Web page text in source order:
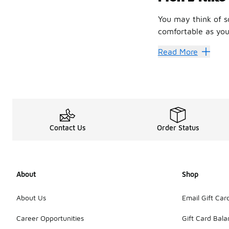
You may think of
comfortable as
You need socks
There are so many
You should also
There’s also the
Read More
Contact Us Order Status
About
About Us
Career Opportunities
Shop
Email Gift
Gift Card